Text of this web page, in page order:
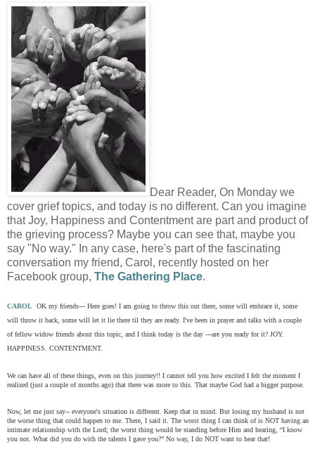
Dear Reader, On Monday we
cover grief topics, and today is no different. Can you imagine
that Joy, Happiness and Contentment are part and product of
the grieving process? Maybe you can see that, maybe you
say "No way." In any case, here's part of the fascinating
conversation my friend, Carol, recently hosted on her
Facebook group, The Gathering Place.
CAROL OK my friends--- Here goes! I am going to throw this out there, some will embrace it, some
will throw it back, some will let it lie there til they are ready. I've been in prayer and talks with a couple
of fellow widow friends about this topic, and I think today is the day ---are you ready for it? JOY.
HAPPINESS. CONTENTMENT.
We can have all of these things, even on this journey!! I cannot tell you how excited I felt the moment I
realized (just a couple of months ago) that there was more to this. That maybe God had a bigger purpose.
Now, let me just say-- everyone's situation is different. Keep that in mind. But losing my husband is not
the worse thing that could happen to me. There, I said it. The worst thing I can think of is NOT having an
intimate relationship with the Lord; the worst thing would be standing before Him and hearing, “I know
you not. What did you do with the talents I gave you?” No way, I do NOT want to hear that!